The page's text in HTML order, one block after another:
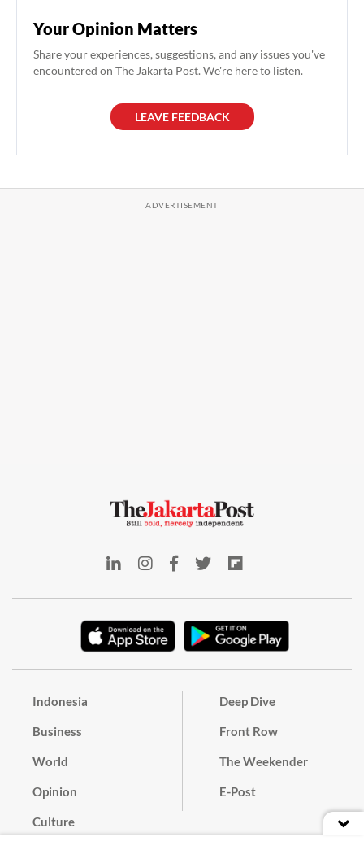
Your Opinion Matters
Share your experiences, suggestions, and any issues you've
encountered on The Jakarta Post. We're here to listen.
LEAVE FEEDBACK
Indonesia
Business
World
Opinion
Culture
Deep Dive
Front Row
The Weekender
E-Post